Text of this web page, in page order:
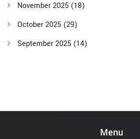
November 2025 (18)
October 2025 (29)
September 2025 (14)
Menu